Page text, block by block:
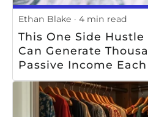
Ethan Blake 4 min read
This One Side
Can Generate
Passive Income